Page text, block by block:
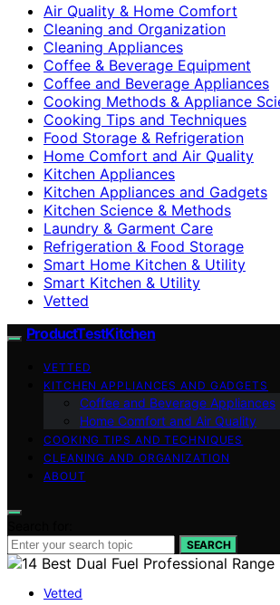
Air Quality & Home Comfort
Cleaning and Organization
Cleaning Appliances
Coffee & Beverage Equipment
Coffee and Beverage Appliances
Cooking Methods & Appliance
Cooking Tips and Techniques
Food Storage & Refrigeration
Home Comfort and Air Quality
Kitchen Appliances
Kitchen Appliances and Gadgets
Kitchen Science & Methods
Laundry & Garment Care
Refrigeration & Food Storage
Smart Home Kitchen & Utility
Smart Kitchen & Utility
Vetted
ProductTestKitchen
VETTED
KITCHEN APPLIANCES AND GADGETS
Coffee and Beverage Appliances
Home Comfort and Air Quality
COOKING TIPS AND TECHNIQUES
CLEANING AND ORGANIZATION
ABOUT
SEARCH
Vetted